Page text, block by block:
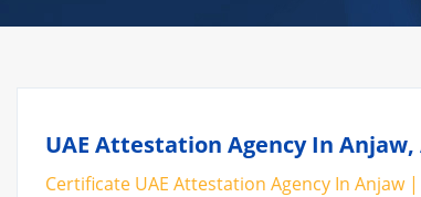
UAE Attestation Agency In
Certificate UAE Attestation Agency In Anjaw